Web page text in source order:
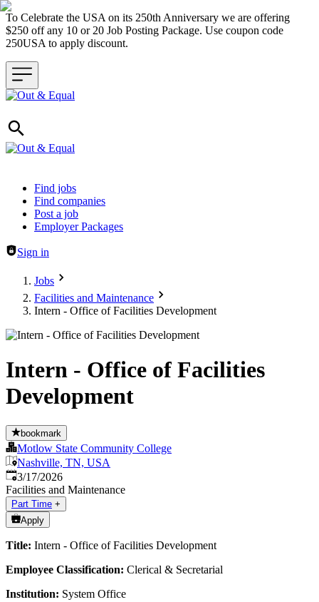
To Celebrate the USA on its 250th Anniversary we are offering
$250 off any 10 or 20 Job Posting Package. Use coupon code
250USA to apply discount.
Header navigation
Find jobs
Find companies
Post a job
Employer Packages
Sign in
Jobs
Facilities and Maintenance
Intern - Office of Facilities Development
Intern - Office of Facilities
Development
bookmark
Motlow State Community College
Nashville, TN, USA
Published:
3/17/2026
Facilities and Maintenance
Part Time +
Apply
Title: Intern - Office of Facilities Development
Employee Classification: Clerical & Secretarial
Institution: System Office